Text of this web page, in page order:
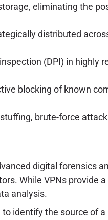
eliminating the
distributed
(DPI) in highly
blocking of known
brute-force
digital forensics
While VPNs provide
analysis.
identify the source of